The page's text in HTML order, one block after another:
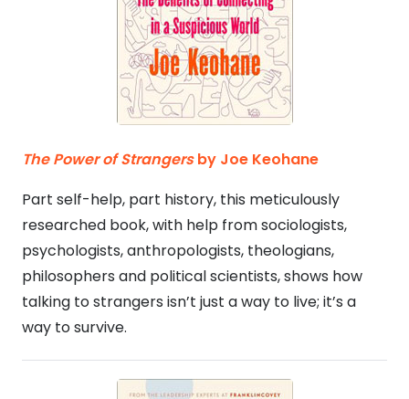
The Power of Strangersby Joe Keohane
Part self-help, part history, this meticulously
researched book, with help from sociologists,
psychologists, anthropologists, theologians,
philosophers and political scientists, shows how
talking to strangers isn’t just a way to live; it’s a
way to survive.